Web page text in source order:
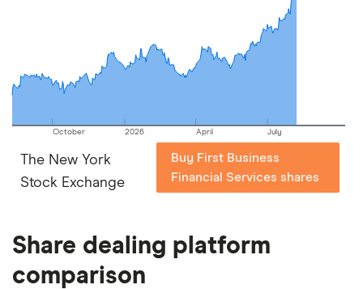
picks may not always be the best for you – it's
important to compare for yourself. More details in
full methodology
October 2026 April July
The New York
Stock Exchange
Buy First Business
Financial Services shares
Share dealing platform
comparison